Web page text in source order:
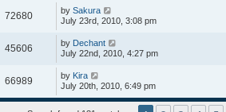
72680 by Sakura
July 23rd, 2010, 3:08 pm
45606 by Dechant
July 22nd, 2010, 4:27 pm
66989 by Kira
July 20th, 2010, 6:49 pm